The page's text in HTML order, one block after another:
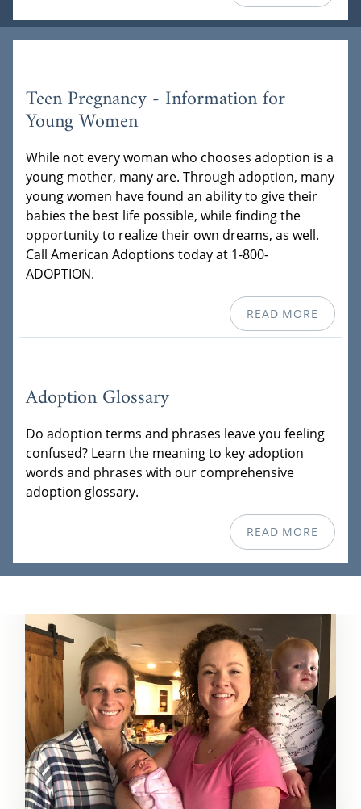
Teen Pregnancy - Information for
Young Women
While not every woman who chooses adoption is a
young mother, many are. Through adoption, many
young women have found an ability to give their
babies the best life possible, while finding the
opportunity to realize their own dreams, as well.
Call American Adoptions today at 1-800-
ADOPTION.
READ MORE
Adoption Glossary
Do adoption terms and phrases leave you feeling
confused? Learn the meaning to key adoption
words and phrases with our comprehensive
adoption glossary.
READ MORE